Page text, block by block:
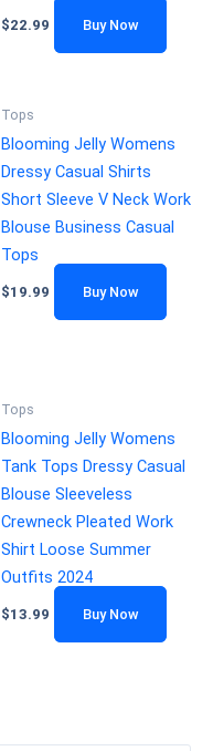
$22.99 Buy Now
Tops
Blooming Jelly Womens
Dressy Casual Shirts
Short Sleeve V Neck Work
Blouse Business Casual
Tops
$19.99 Buy Now
Tops
Blooming Jelly Womens
Tank Tops Dressy Casual
Blouse Sleeveless
Crewneck Pleated Work
Shirt Loose Summer
Outfits 2024
$13.99 Buy Now